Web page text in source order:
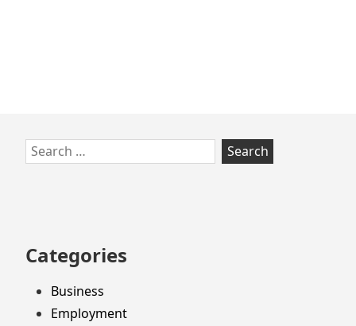
Skip
to
Search
for:
Categories
Business
Employment